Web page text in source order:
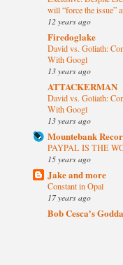
will “force the issue”
12 years ago
Firedoglake
David vs. Goliath:
With Googl
13 years ago
ATTACKERMAN
David vs. Goliath:
With Googl
13 years ago
Mountebank
PAYPAL IS THE
15 years ago
Jake and more
Constant in Opal
17 years ago
Bob Cesca's